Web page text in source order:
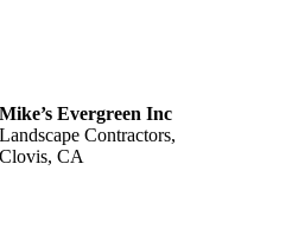
Mike’s Evergreen Inc
Landscape Contractors,
Clovis, CA